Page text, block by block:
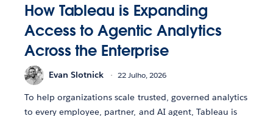
How Tableau is Expanding
Access to Agentic Analytics
Across the Enterprise
Evan Slotnick 22 Julho, 2026
To help organizations scale trusted, governed analytics
to every employee, partner, and AI agent, Tableau is